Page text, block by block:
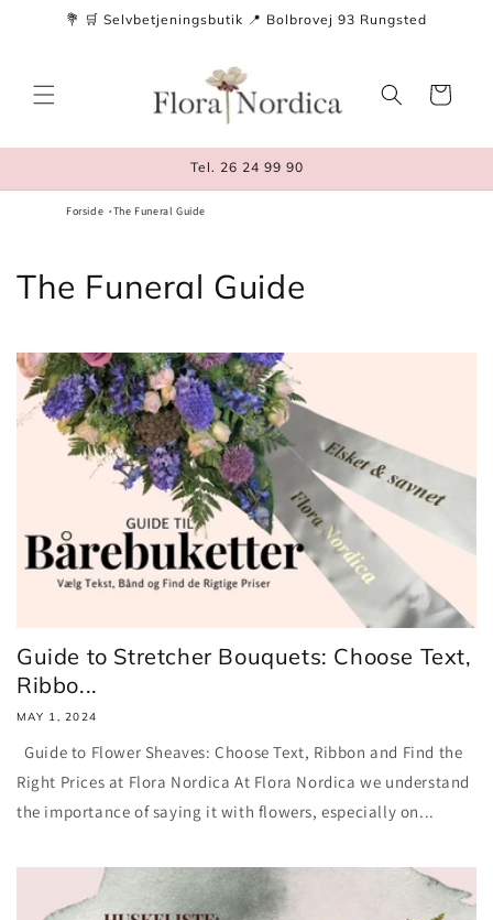
Skip to💐 🛒 Selvbetjeningsbutik 📍 Bolbrovej 93 Rungsted
Cart
Tel. 26 24 99 90
Forside The Funeral Guide
The Funeral Guide
Guide to Stretcher Bouquets: Choose Text,
Ribbo...
MAY 1, 2024
Guide to Flower Sheaves: Choose Text, Ribbon and Find the
Right Prices at Flora Nordica At Flora Nordica we understand
the importance of saying it with flowers, especially on...